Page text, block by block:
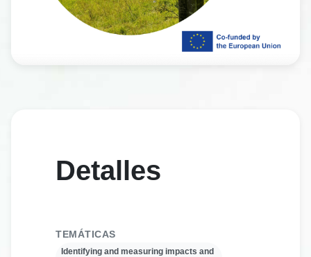
Detalles
TEMÁTICAS
Identifying and measuring impacts and